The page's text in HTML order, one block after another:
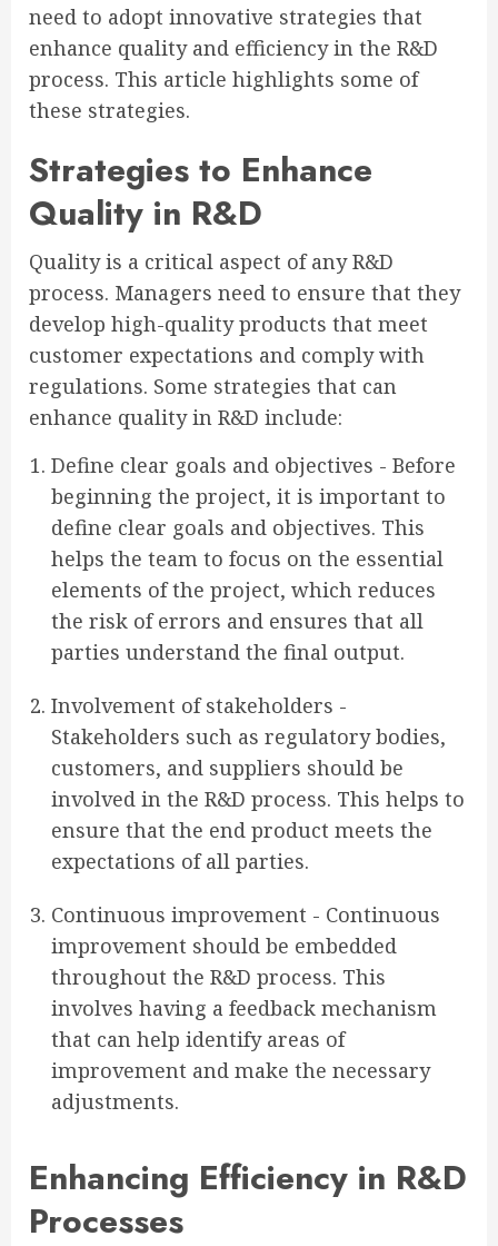
need to adopt innovative strategies that
enhance quality and efficiency in the R&D
process. This article highlights some of
these strategies.
Strategies to Enhance
Quality in R&D
Quality is a critical aspect of any R&D
process. Managers need to ensure that they
develop high-quality products that meet
customer expectations and comply with
regulations. Some strategies that can
enhance quality in R&D include:
Define clear goals and objectives - Before
beginning the project, it is important to
define clear goals and objectives. This
helps the team to focus on the essential
elements of the project, which reduces
the risk of errors and ensures that all
parties understand the final output.
Involvement of stakeholders -
Stakeholders such as regulatory bodies,
customers, and suppliers should be
involved in the R&D process. This helps to
ensure that the end product meets the
expectations of all parties.
Continuous improvement - Continuous
improvement should be embedded
throughout the R&D process. This
involves having a feedback mechanism
that can help identify areas of
improvement and make the necessary
adjustments.
Enhancing Efficiency in R&D
Processes